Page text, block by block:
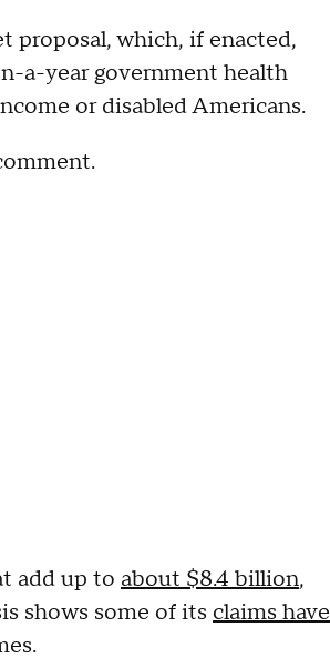
proposal, which, if enacted,
a-year government health
or disabled Americans.
add up to about $8.4 billion,
shows some of its claims have